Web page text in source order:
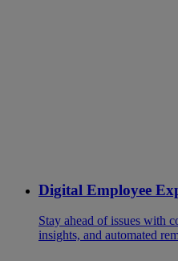
Digital Employee
Stay ahead of issues with
insights, and automated